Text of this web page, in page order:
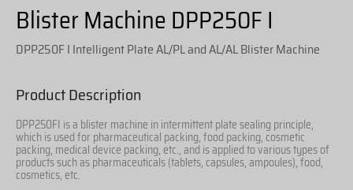
Blister Machine DPP250F I
DPP250F I Intelligent Plate AL/PL and AL/AL Blister Machine
Product Description
DPP250FI is a blister machine in intermittent plate sealing principle,
which is used for pharmaceutical packing, food packing, cosmetic
packing, medical device packing, etc., and is applied to various types of
products such as pharmaceuticals (tablets, capsules, ampoules), food,
cosmetics, etc.